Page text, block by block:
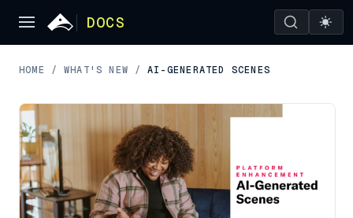
DOCS
HOME / WHAT'S NEW / AI-GENERATED SCENES